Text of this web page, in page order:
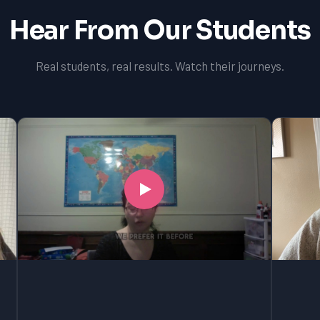
Hear From Our Students
Real students, real results. Watch their journeys.